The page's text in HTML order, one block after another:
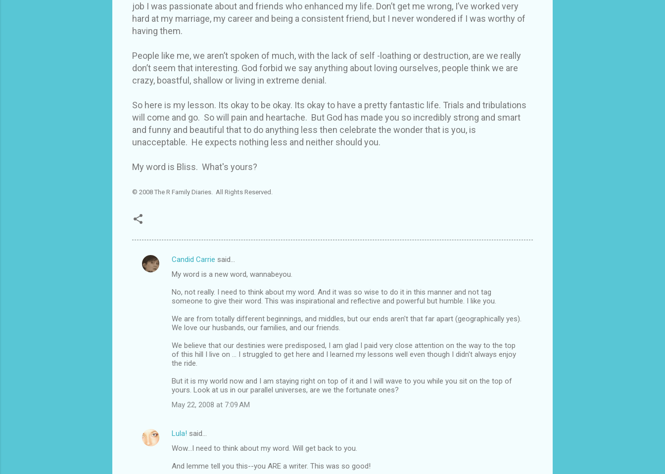
job I was passionate about and friends who enhanced my life. Don’t get me wrong, I’ve worked very
hard at my marriage, my career and being a consistent friend, but I never wondered if I was worthy of
having them.
People like me, we aren’t spoken of much, with the lack of self -loathing or destruction, are we really
don’t seem that interesting. God forbid we say anything about loving ourselves, people think we are
crazy, boastful, shallow or living in extreme denial.
So here is my lesson. Its okay to be okay. Its okay to have a pretty fantastic life. Trials and tribulations
will come and go. So will pain and heartache. But God has made you so incredibly strong and smart
and funny and beautiful that to do anything less then celebrate the wonder that is you, is
unacceptable. He expects nothing less and neither should you.
My word is Bliss. What's yours?
© 2008 The R Family Diaries. All Rights Reserved.
C
Candid Carrie said…
My word is a new word, wannabeyou.
No, not really. I need to think about my word. And it was so wise to do it in this manner and not tag
someone to give their word. This was inspirational and reflective and powerful but humble. I like you.
We are from totally different beginnings, and middles, but our ends aren't that far apart (geographically yes).
We love our husbands, our families, and our friends.
We believe that our destinies were predisposed, I am glad I paid very close attention on the way to the top
of this hill I live on ... I struggled to get here and I learned my lessons well even though I didn't always enjoy
the ride.
But it is my world now and I am staying right on top of it and I will wave to you while you sit on the top of
yours. Look at us in our parallel universes, are we the fortunate ones?
May 22, 2008 at 7:09 AM
Lula! said…
Wow...I need to think about my word. Will get back to you.
And lemme tell you this--you ARE a writer. This was so good!